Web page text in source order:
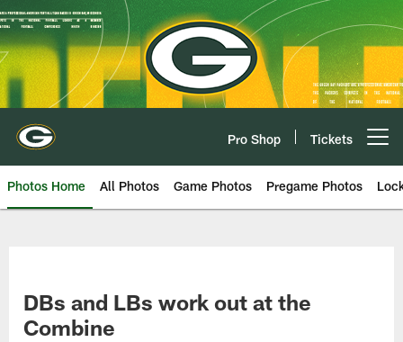
Skip
to
main
content
Pro Shop Tickets
Photos Home All Photos Game Photos Pregame Photos
DBs and LBs work out at the
Combine